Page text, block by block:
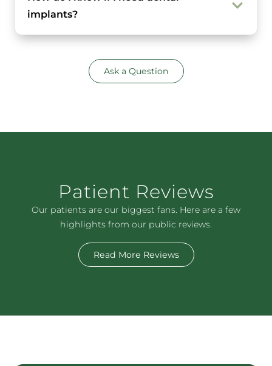
implants?
Ask a Question
Patient Reviews
Our patients are our biggest fans. Here are a few
highlights from our public reviews.
Read More Reviews